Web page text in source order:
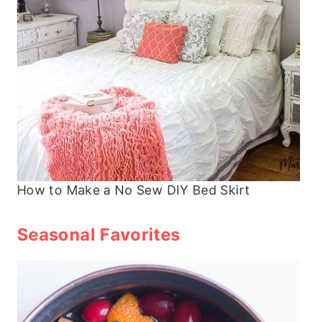
How to Make a No Sew DIY Bed Skirt
Seasonal Favorites